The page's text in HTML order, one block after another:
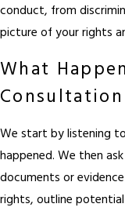
conduct, from
picture of your rights
What
We start by listening
happened. We then
documents or
rights, outline